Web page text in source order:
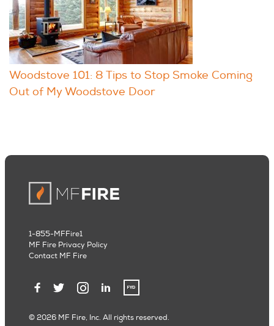
Woodstove 101: 8 Tips to Stop Smoke Coming
Out of My Woodstove Door
© 2026 MF Fire, Inc. All rights reserved.
1-855-MFFire1
MF Fire Privacy Policy
Contact MF Fire